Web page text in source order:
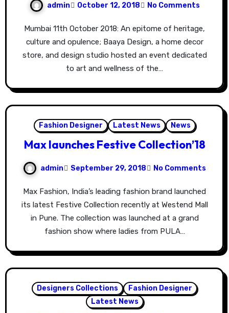
admin October 12, 2018 No Comments
Mumbai 11th October 2018: An epitome of heritage,
culture and opulence; Baaya Design, a home decor
store, and design studio hosted an event dedicated
to art and wellness of the…
Fashion Designer Latest News News
Max launches Festive Collection’18
admin September 29, 2018 No Comments
Max Fashion, India’s leading fashion brand launched
its latest Festive Collection recently at Westend Mall
in Pune. The collection was launched at a grand
fashion show where ladies from PULA…
Designers Collections
Fashion Designer
Latest News